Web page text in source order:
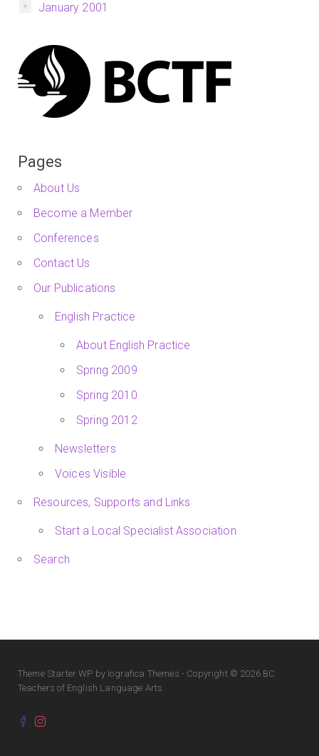
January 2001
Pages
About Us
Become a Member
Conferences
Contact Us
Our Publications
English Practice
About English Practice
Spring 2009
Spring 2010
Spring 2012
Newsletters
Voices Visible
Resources, Supports and Links
Start a Local Specialist Association
Search
Theme Starter WP by Iografica Themes - Copyright © 2026 BC
Teachers of English Language Arts
Facebook
Instagram